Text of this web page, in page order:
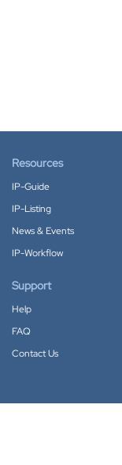
Resources
IP-Guide
IP-Listing
News & Events
IP-Workflow
Support
Help
FAQ
Contact Us